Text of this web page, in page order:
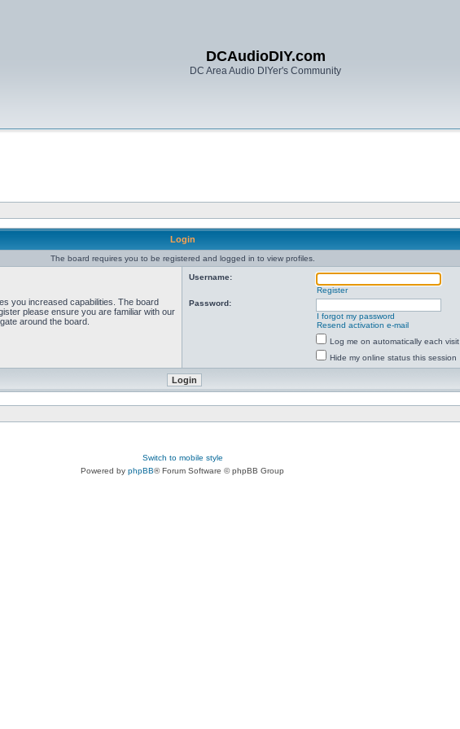
DCAudioDIY.com
DC Area Audio DIYer's Community
Login
The board requires you to be registered and logged in to view profiles.
you increased capabilities. The board
please ensure you are familiar with our
around the board.
Username:
Register
Password:
I forgot my password
Resend activation e-mail
Log me on automatically each visit
Hide my online status this session
Switch to mobile style
Powered by phpBB® Forum Software © phpBB Group